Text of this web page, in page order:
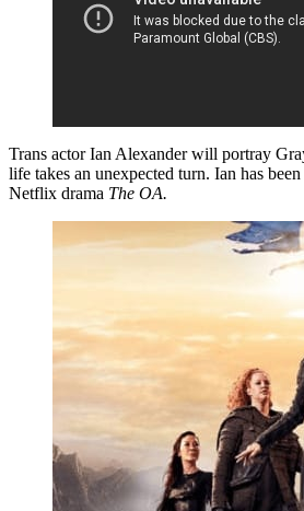
Trans actor Ian Alexander will portray
life takes an unexpected turn. Ian has
Netflix drama The OA.